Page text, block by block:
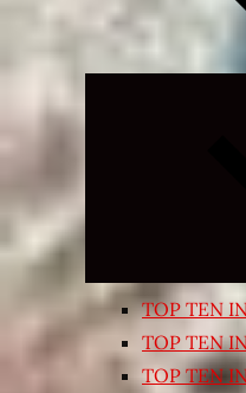
TOP TEN
TOP TEN
TOP TEN